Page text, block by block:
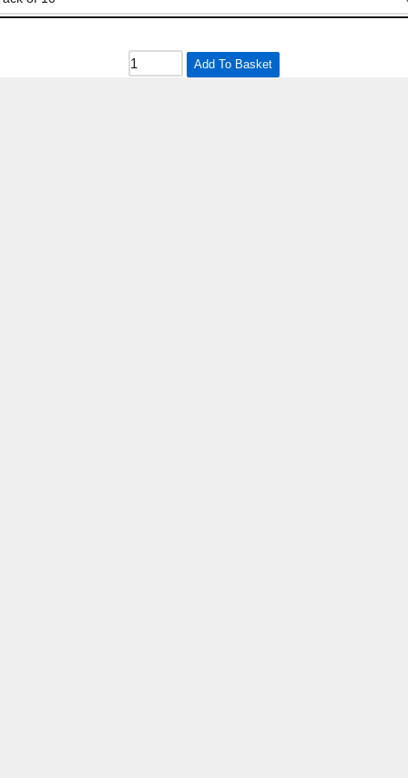
Add To Basket